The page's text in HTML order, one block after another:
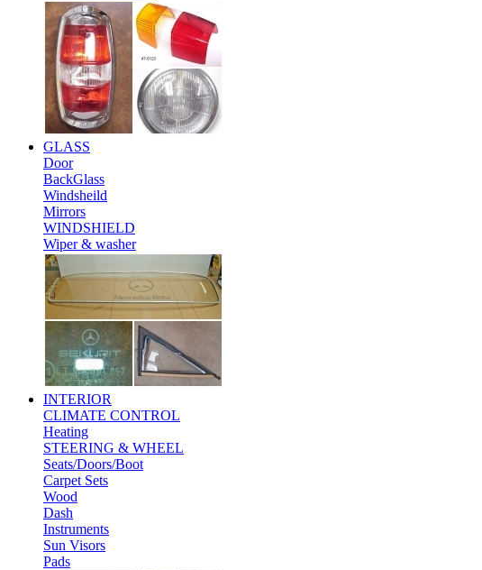
GLASS
Door
BackGlass
Windsheild
Mirrors
WINDSHIELD
Wiper & washer
INTERIOR
CLIMATE CONTROL
Heating
STEERING & WHEEL
Seats/Doors/Boot
Carpet Sets
Wood
Dash
Instruments
Sun Visors
Pads